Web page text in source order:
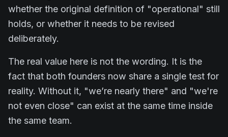
whether the original definition of "operational" still
holds, or whether it needs to be revised
deliberately.
The real value here is not the wording. It is the
fact that both founders now share a single test for
reality. Without it, "we’re nearly there" and "we're
not even close" can exist at the same time inside
the same team.